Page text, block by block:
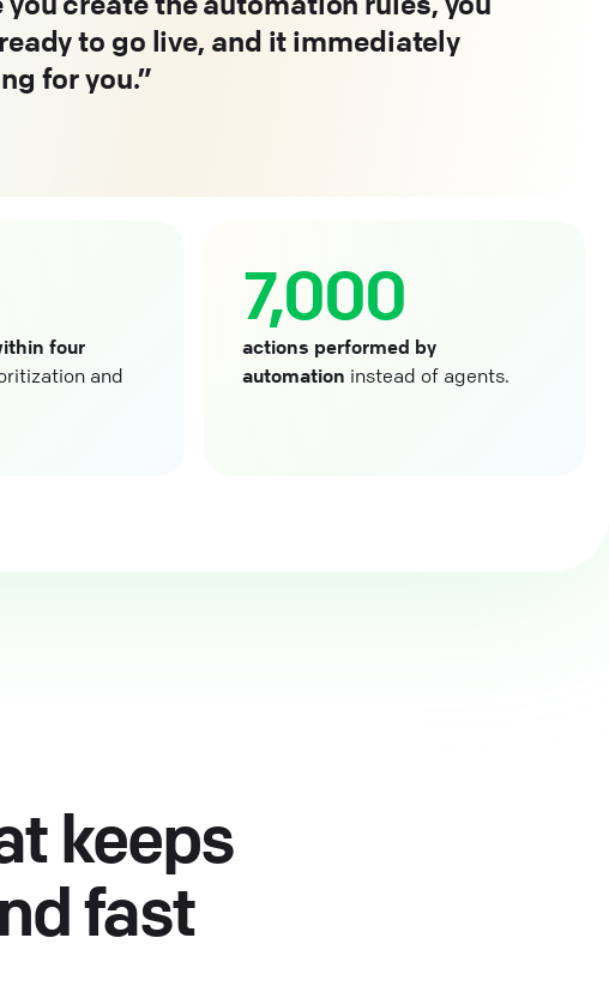
to go live, and it immediately
for you.
four
and
7,000
actions performed by
automation instead of agents.
keeps
fast